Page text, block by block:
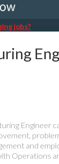
jobs?
Engineer
and
Operations